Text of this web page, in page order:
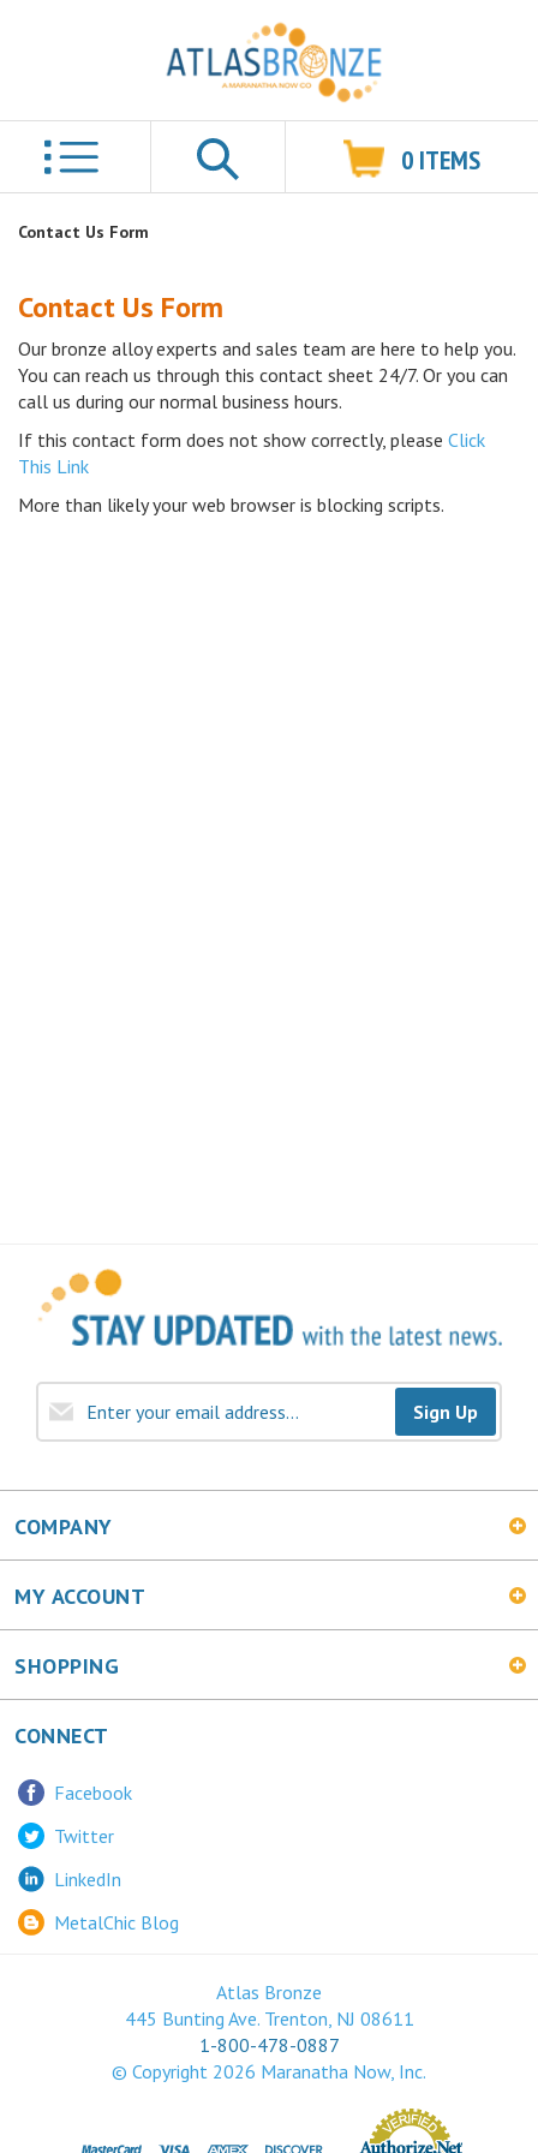
0 ITEMS
Contact Us Form
Contact Us Form
Our bronze alloy experts and sales team are here to help you.
You can reach us through this contact sheet 24/7. Or you can
call us during our normal business hours.
If this contact form does not show correctly, please Click
This Link
More than likely your web browser is blocking scripts.
Sign Up
COMPANY
MY ACCOUNT
SHOPPING
CONNECT
Facebook
Twitter
LinkedIn
MetalChic Blog
Atlas Bronze
445 Bunting Ave. Trenton, NJ 08611
1-800-478-0887
© Copyright 2026 Maranatha Now, Inc.